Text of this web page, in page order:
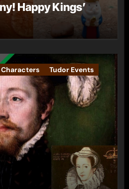
Happy Kings’
Tudor Events